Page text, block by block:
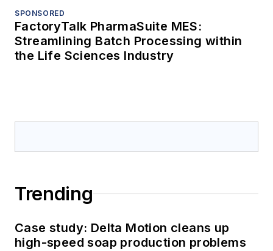
SPONSORED
FactoryTalk PharmaSuite MES:
Streamlining Batch Processing within
the Life Sciences Industry
Trending
Case study: Delta Motion cleans up
high-speed soap production problems